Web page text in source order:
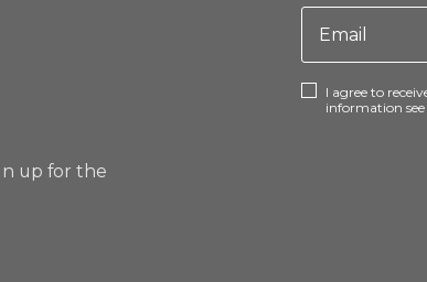
up for the
I agree to
information see